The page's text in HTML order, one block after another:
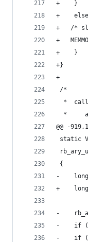
+    }
+
+	/*
+
+    }
+}
+
/*
*
*
@@ -
static
{
-
+    long
-
-    if
-    if